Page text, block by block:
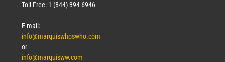
Toll Free: 1 (844) 394-6946
E-mail:
info@marquiswhoswho.com
or
info@marquisww.com